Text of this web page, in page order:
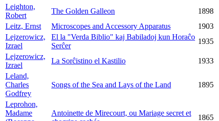
Leighton,
Robert
The Golden Galleon
1898
Leitz, Ernst
Microscopes and Accessory Apparatus
1903
Lejzerowicz,
Izrael
El la "Verda Biblio" kaj Babiladoj kun Horaĉo
Serĉer
1935
Lejzerowicz,
Izrael
La Sorĉistino el Kastilio
1933
Leland,
Charles
Godfrey
Songs of the Sea and Lays of the Land 1895
Leprohon,
Madame
Antoinette de Mirecourt, ou Mariage secret et
1865